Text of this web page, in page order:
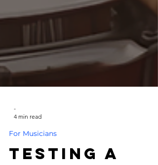
4 min read
For Musicians